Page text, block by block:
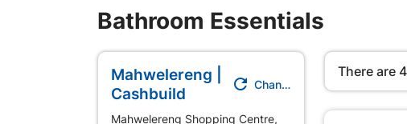
Bathroom Essentials
Mahwelereng |
Cashbuild
 Change Store
Mahwelereng Shopping Centre,
There are